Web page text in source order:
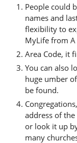
People could
names and
flexibility to
MyLife from A
Area Code, it
You can also
huge umber
be found.
address of
or look it up
many